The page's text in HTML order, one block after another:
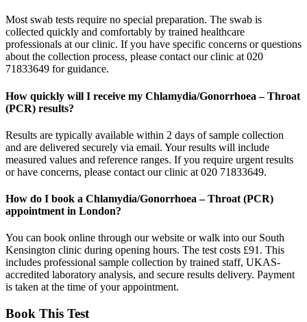
Most swab tests require no special preparation. The swab is
collected quickly and comfortably by trained healthcare
professionals at our clinic. If you have specific concerns or questions
about the collection process, please contact our clinic at 020
71833649 for guidance.
How quickly will I receive my Chlamydia/Gonorrhoea – Throat
(PCR) results?
Results are typically available within 2 days of sample collection
and are delivered securely via email. Your results will include
measured values and reference ranges. If you require urgent results
or have concerns, please contact our clinic at 020 71833649.
How do I book a Chlamydia/Gonorrhoea – Throat (PCR)
appointment in London?
You can book online through our website or walk into our South
Kensington clinic during opening hours. The test costs £91. This
includes professional sample collection by trained staff, UKAS-
accredited laboratory analysis, and secure results delivery. Payment
is taken at the time of your appointment.
Book This Test